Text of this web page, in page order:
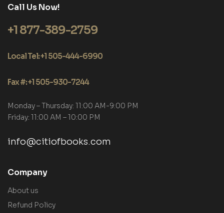
Call Us Now!
+1 877-389-2759
Local Tel: +1 505-444-6990
Fax #: +1 505-930-7244
Monday – Thursday: 11:00 AM-9:00 PM
Friday: 11:00 AM – 10:00 PM
info@citiofbooks.com
Company
About us
Refund Policy